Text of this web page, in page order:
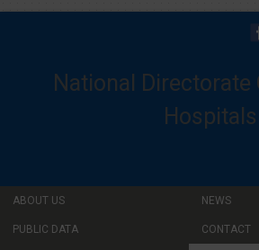
ABOUT US NEWS
PUBLIC DATA CONTACT
National Directorate
Hospitals